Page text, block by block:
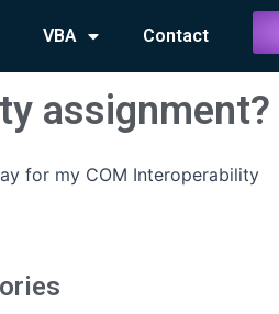
VBA Contact
assignment?
for my COM Interoperability